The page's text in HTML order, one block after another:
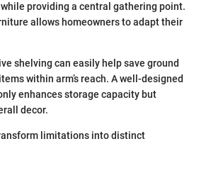
providing a central gathering point.
allows homeowners to adapt their
shelving can easily help save ground
within arm’s reach. A well-designed
enhances storage capacity but
decor.
limitations into distinct